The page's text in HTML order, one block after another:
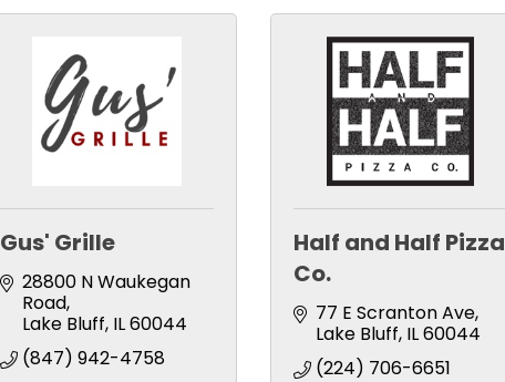
Gus' Grille
28800 N Waukegan
Road
Lake Bluff IL60044
(847) 942-4758
Half and Half Pizza
Co.
77 E Scranton Ave
Lake Bluff IL60044
(224) 706-6651